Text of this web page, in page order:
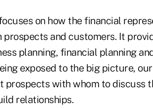
on how the financial
and customers. It
planning, financial planning
exposed to the big picture,
prospects with whom to discuss
relationships.